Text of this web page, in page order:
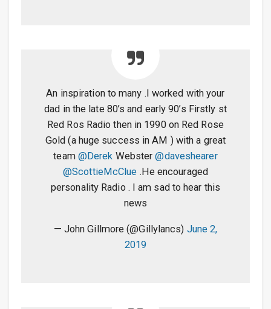
An inspiration to many .I worked with your
dad in the late 80’s and early 90’s Firstly st
Red Ros Radio then in 1990 on Red Rose
Gold (a huge success in AM ) with a great
team @Derek Webster@daveshearer
@ScottieMcClue .He encouraged
personality Radio . I am sad to hear this
news
— John Gillmore (@Gillylancs) June 2,
2019